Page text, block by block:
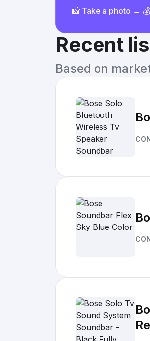
📸 Take a photo →
Recent
Based on